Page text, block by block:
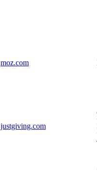
moz.com
justgiving.com